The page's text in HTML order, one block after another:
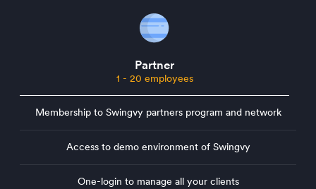
Partner
1 - 20 employees
Membership to Swingvy partners program and network
Access to demo environment of Swingvy
One-login to manage all your clients